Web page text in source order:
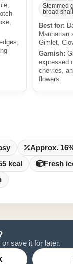
Stemmed
broad
Best for:
Manhattan
Gimlet,
Garnish:
expressed
cherries,
flowers.
Approx.
kcal
Fresh
save it for later.